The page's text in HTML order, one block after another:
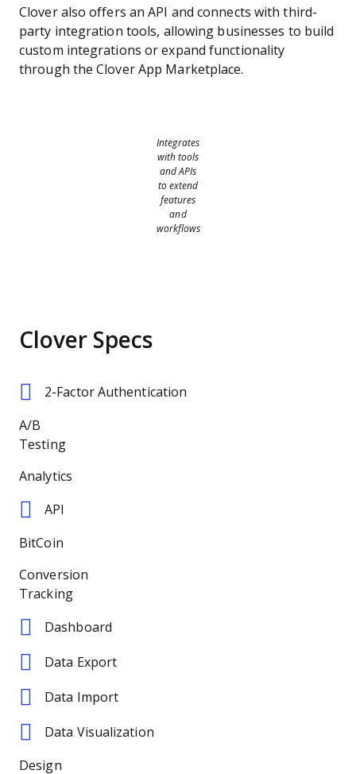
Clover also offers an API and connects with third-
party integration tools, allowing businesses to build
custom integrations or expand functionality
through the Clover App Marketplace.
Integrates
with tools
and APIs
to extend
features
and
workflows
Clover Specs
2-Factor Authentication
A/B
Testing
Analytics
API
BitCoin
Conversion
Tracking
Dashboard
Data Export
Data Import
Data Visualization
Design